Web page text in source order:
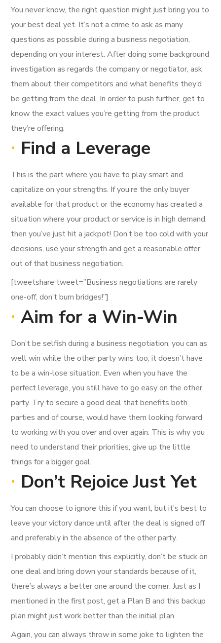
You never know, the right question might just bring you to
your best deal yet. It’s not a crime to ask as many
questions as possible during a business negotiation,
depending on your interest. After doing some background
investigation as regards the company or negotiator, ask
them about their competitors and what benefits they’d
be getting from the deal. In order to push further, get to
know the exact values you’re getting from the product
they’re offering.
Find a Leverage
This is the part where you have to play smart and
capitalize on your strengths. If you’re the only buyer
available for that product or the economy has created a
situation where your product or service is in high demand,
then you’ve just hit a jackpot! Don’t be too cold with your
decisions, use your strength and get a reasonable offer
out of that business negotiation.
[tweetshare tweet=”Business negotiations are rarely
one-off, don’t burn bridges!”]
Aim for a Win-Win
Don’t be selfish during a business negotiation, you can as
well win while the other party wins too, it doesn’t have
to be a win-lose situation. Even when you have the
perfect leverage, you still have to go easy on the other
party. Try to secure a good deal that benefits both
parties and of course, would have them looking forward
to working with you over and over again. This is why you
need to understand their priorities, give up the little
things for a bigger goal.
Don’t Rejoice Just Yet
You can choose to ignore this if you want, but it’s best to
leave your victory dance until after the deal is signed off
and preferably in the absence of the other party.
I probably didn’t mention this explicitly, don’t be stuck on
one deal and bring down your standards because of it,
there’s always a better one around the corner. Just as I
mentioned in the first post, get a Plan B and this backup
plan might just work better than the initial plan.
Again, you can always throw in some joke to lighten the